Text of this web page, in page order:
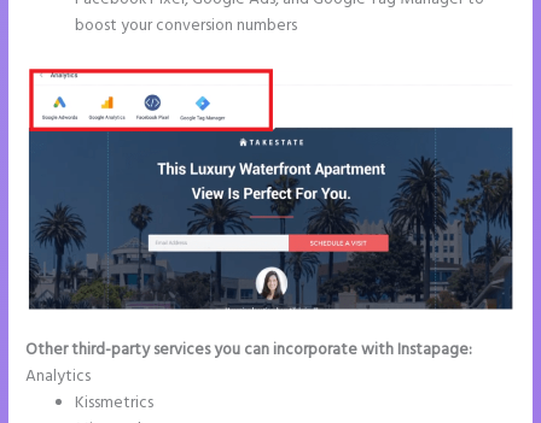
boost your conversion numbers
Other third-party services you can incorporate with Instapage:
Analytics
Kissmetrics